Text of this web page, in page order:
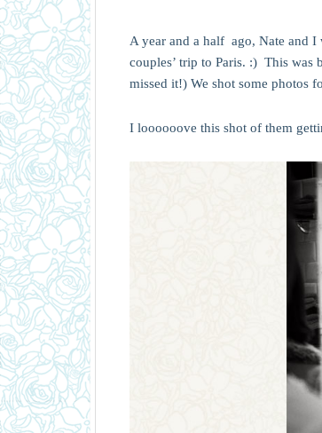
A year and a half ago, Nate and I
couples’ trip to Paris. :) This was
missed it!) We shot some photos
I loooooove this shot of them